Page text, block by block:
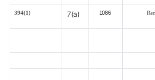
394(1) 7(a) 1086